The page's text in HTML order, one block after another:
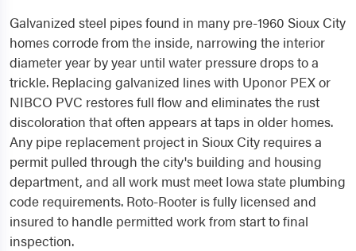
Galvanized steel pipes found in many pre-1960 Sioux City
homes corrode from the inside, narrowing the interior
diameter year by year until water pressure drops to a
trickle. Replacing galvanized lines with Uponor PEX or
NIBCO PVC restores full flow and eliminates the rust
discoloration that often appears at taps in older homes.
Any pipe replacement project in Sioux City requires a
permit pulled through the city's building and housing
department, and all work must meet Iowa state plumbing
code requirements. Roto-Rooter is fully licensed and
insured to handle permitted work from start to final
inspection.